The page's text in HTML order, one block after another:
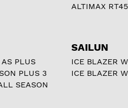
ALTIMAX RT45
PLUS
PLUS 3
SEASON
SAILUN
ICE BLAZER
ICE BLAZER